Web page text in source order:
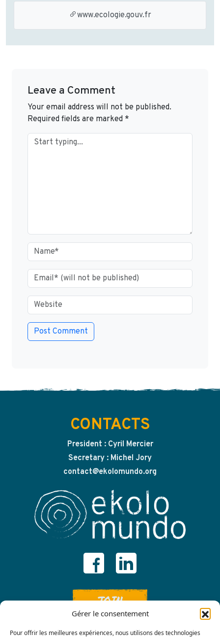
Gérer le consentement
Pour offrir les meilleures expériences, nous utilisons des technologies
www.ecologie.gouv.fr
Leave a Comment
Your email address will not be published.
Required fields are marked *
CONTACTS
President : Cyril Mercier
Secretary : Michel Jory
contact@ekolomundo.org
JOIN